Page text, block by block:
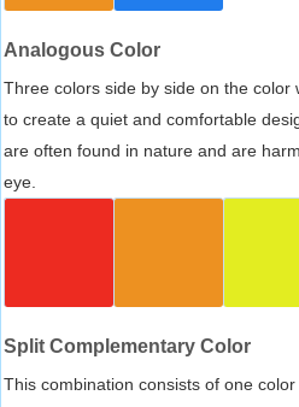
Analogous Color
Three colors side by side on the color
to create a quiet and comfortable
are often found in nature and are
eye.
Split Complementary Color
This combination consists of one